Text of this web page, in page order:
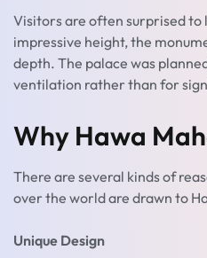
Visitors are often surprised to
impressive height, the
depth. The palace was
ventilation rather than for
Why Hawa
There are several kinds of
over the world are drawn to
Unique Design